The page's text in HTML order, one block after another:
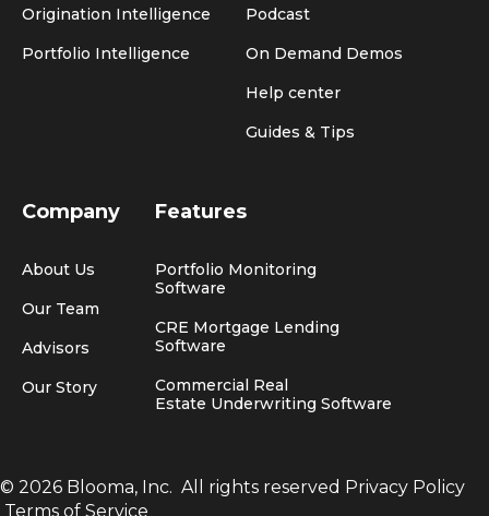
Origination Intelligence
Portfolio Intelligence
Podcast
On Demand Demos
Help center
Guides & Tips
Company
About Us
Our Team
Advisors
Our Story
Features
Portfolio Monitoring
Software
CRE Mortgage Lending
Software
Commercial Real
Estate Underwriting Software
© 2026 Blooma, Inc. All rights reserved Privacy Policy
Terms of Service